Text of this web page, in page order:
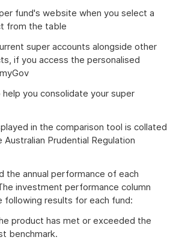
fund's website when you select a
from the table
super accounts alongside other
if you access the personalised
you consolidate your super
in the comparison tool is collated
Prudential Regulation
the annual performance of each
investment performance column
following results for each fund:
product has met or exceeded the
benchmark.